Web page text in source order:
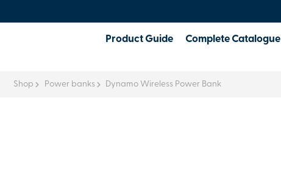
Product Guide Complete Catalogue
Shop Power banks Dynamo Wireless Power Bank